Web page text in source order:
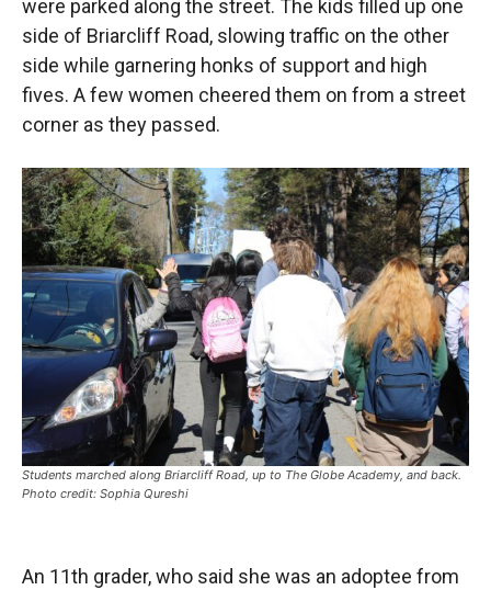
were parked along the street. The kids filled up one
side of Briarcliff Road, slowing traffic on the other
side while garnering honks of support and high
fives. A few women cheered them on from a street
corner as they passed.
Students marched along Briarcliff Road, up to The Globe Academy, and back.
Photo credit: Sophia Qureshi
An 11th grader, who said she was an adoptee from